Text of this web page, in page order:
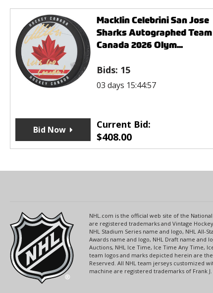
Macklin Celebrini San Jose
Sharks Autographed Team
Canada 2026 Olym...
Bids: 15
03 days 15:44:57
Current Bid:
$408.00
Bid Now
NHL.com is the official web site of the
are registered trademarks and Vintage
NHL Stadium Series name and logo, NHL All-
Awards name and logo, NHL Draft name and
Auctions, NHL Ice Time, Ice Time Any Time,
team logos and marks depicted herein are
Reserved. All NHL team jerseys customized
machine are registered trademarks of Frank J.